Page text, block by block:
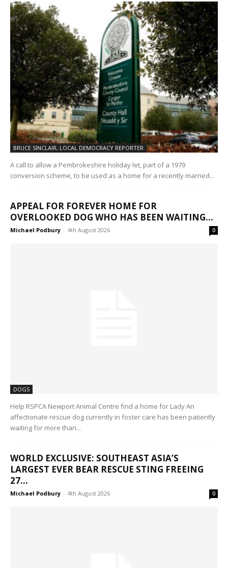
BRUCE SINCLAIR, LOCAL DEMOCRACY REPORTER
A call to allow a Pembrokeshire holiday let, part of a 1979
conversion scheme, to be used as a home for a recently married...
APPEAL FOR FOREVER HOME FOR
OVERLOOKED DOG WHO HAS BEEN WAITING...
Michael Podbury - 4th August 2026 0
DOGS
Help RSPCA Newport Animal Centre find a home for Lady An
affectionate rescue dog currently in foster care has been patiently
waiting for more than...
WORLD EXCLUSIVE: SOUTHEAST ASIA’S
LARGEST EVER BEAR RESCUE STING FREEING
27...
Michael Podbury - 4th August 2026 0